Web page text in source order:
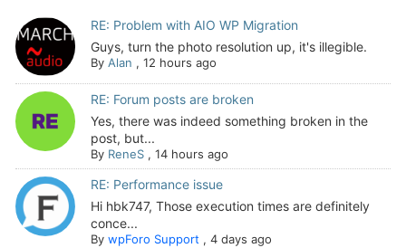
RE: Problem with AIO WP Migration
Guys, turn the photo resolution up, it's illegible.
By Alan , 12 hours ago
RE: Forum posts are broken
Yes, there was indeed something broken in the
post, but...
By ReneS, 14 hours ago
RE: Performance issue
Hi hbk747, Those execution times are definitely
conce...
By wpForo Support, 4 days ago